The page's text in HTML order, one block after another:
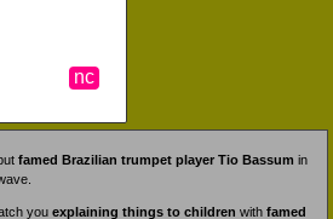
nc
famed Brazilian trumpet player Tio Bassum in
you explaining things to children with famed